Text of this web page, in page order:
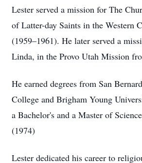
Lester served a mission for The
of Latter-day Saints in the Western
(1959–1961). He later served a
Linda, in the Provo Utah Mission
He earned degrees from San
College and Brigham Young
a Bachelor's and a Master of
(1974)
Lester dedicated his career to